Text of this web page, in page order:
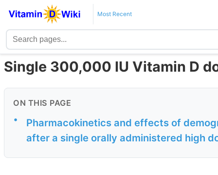
Most Recent
Single 300,000 IU Vitamin D
ON THIS PAGE
•
Pharmacokinetics and effects of
after a single orally administered high